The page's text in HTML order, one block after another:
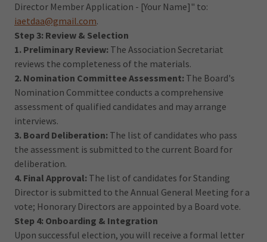
Director Member Application - [Your Name]" to:
iaetdaa@gmail.com.
Step 3: Review & Selection
1. Preliminary Review: The Association Secretariat
reviews the completeness of the materials.
2. Nomination Committee Assessment: The Board's
Nomination Committee conducts a comprehensive
assessment of qualified candidates and may arrange
interviews.
3. Board Deliberation: The list of candidates who pass
the assessment is submitted to the current Board for
deliberation.
4. Final Approval: The list of candidates for Standing
Director is submitted to the Annual General Meeting for a
vote; Honorary Directors are appointed by a Board vote.
Step 4: Onboarding & Integration
Upon successful election, you will receive a formal letter